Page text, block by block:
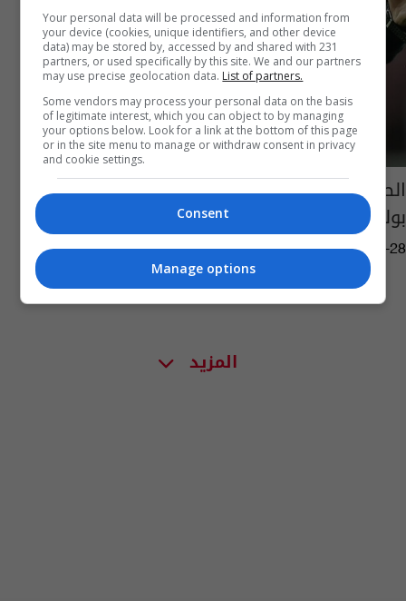
الصافرة العراقية تغيب عن مونديال الشباب في
بولندا
03:13 | 2019-03-28
المزيد
Your personal data will be processed and information from
your device (cookies, unique identifiers, and other device
data) may be stored by, accessed by and shared with 231
partners, or used specifically by this site. We and our partners
may use precise geolocation data. List of partners.
Some vendors may process your personal data on the basis
of legitimate interest, which you can object to by managing
your options below. Look for a link at the bottom of this page
or in the site menu to manage or withdraw consent in privacy
and cookie settings.
Consent
Manage options